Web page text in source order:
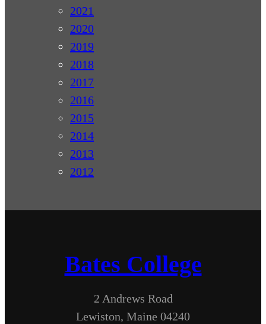
2021
2020
2019
2018
2017
2016
2015
2014
2013
2012
Bates College
2 Andrews Road
Lewiston, Maine 04240